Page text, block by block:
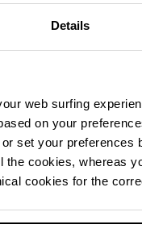
Details
web surfing
on your
set your preferences
the cookies, whereas
cookies for the